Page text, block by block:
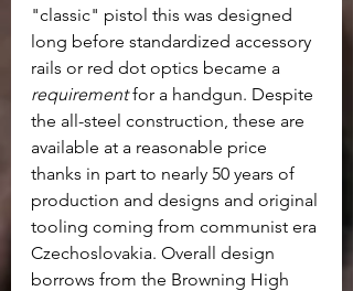
"classic" pistol this was designed
long before standardized accessory
rails or red dot optics became a
requirement for a handgun. Despite
the all-steel construction, these are
available at a reasonable price
thanks in part to nearly 50 years of
production and designs and original
tooling coming from communist era
Czechoslovakia. Overall design
borrows from the Browning High